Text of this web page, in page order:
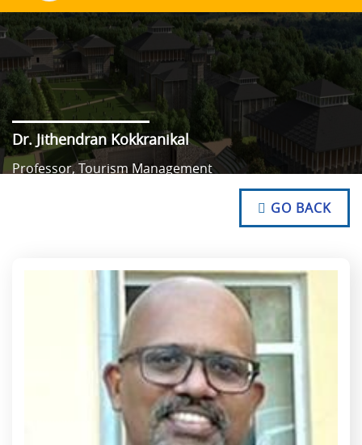
Dr. Jithendran Kokkranikal
Professor, Tourism Management
NO TEXT
NO TEXT
NO TEXT
GO BACK